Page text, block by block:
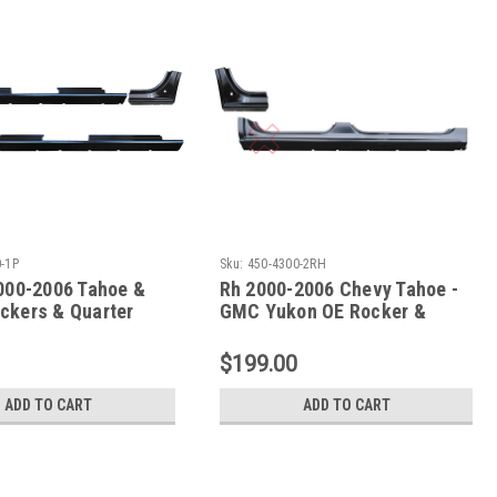
1P
2006 Tahoe &
& Quarter
ADD TO CART
Sku: 450-4300-2RH
Rh 2000-2006 Chevy Tahoe -
GMC Yukon OE Rocker &
$199.00
ADD TO CART